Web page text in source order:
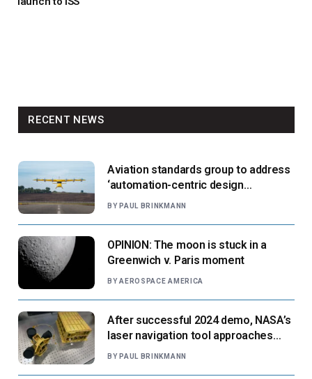
RECENT NEWS
Aviation standards group to address
‘automation-centric design
paradigm’
BY PAUL BRINKMANN
OPINION: The moon is stuck in a
Greenwich v. Paris moment
BY AEROSPACE AMERICA
After successful 2024 demo, NASA’s
laser navigation tool approaches
next flight
BY PAUL BRINKMANN